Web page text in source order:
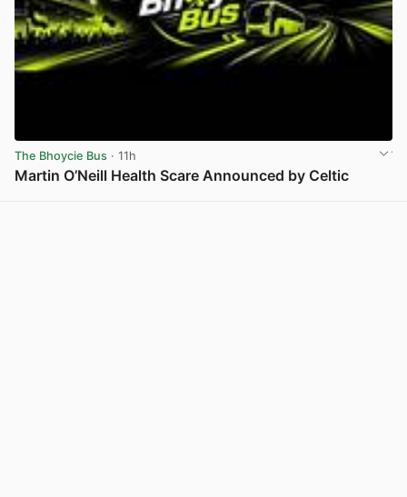
The Bhoycie Bus · 11h
Martin O’Neill Health Scare Announced by Celtic